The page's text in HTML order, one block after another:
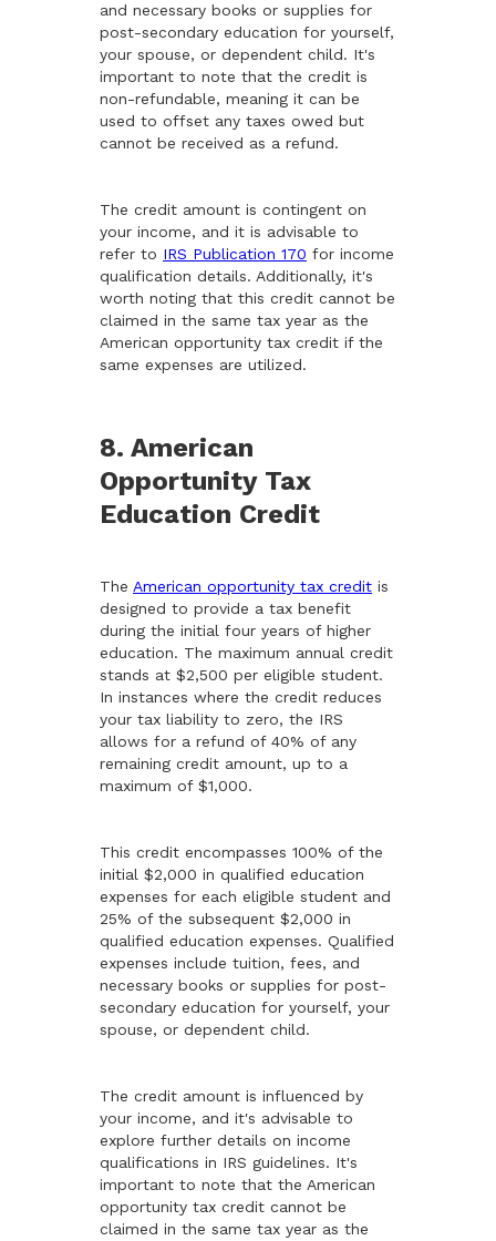
and necessary books or supplies for
post-secondary education for yourself,
your spouse, or dependent child. It's
important to note that the credit is
non-refundable, meaning it can be
used to offset any taxes owed but
cannot be received as a refund.
The credit amount is contingent on
your income, and it is advisable to
refer to IRS Publication 170 for income
qualification details. Additionally, it's
worth noting that this credit cannot be
claimed in the same tax year as the
American opportunity tax credit if the
same expenses are utilized.
8. American
Opportunity Tax
Education Credit
The American opportunity tax credit is
designed to provide a tax benefit
during the initial four years of higher
education. The maximum annual credit
stands at $2,500 per eligible student.
In instances where the credit reduces
your tax liability to zero, the IRS
allows for a refund of 40% of any
remaining credit amount, up to a
maximum of $1,000.
This credit encompasses 100% of the
initial $2,000 in qualified education
expenses for each eligible student and
25% of the subsequent $2,000 in
qualified education expenses. Qualified
expenses include tuition, fees, and
necessary books or supplies for post-
secondary education for yourself, your
spouse, or dependent child.
The credit amount is influenced by
your income, and it's advisable to
explore further details on income
qualifications in IRS guidelines. It's
important to note that the American
opportunity tax credit cannot be
claimed in the same tax year as the